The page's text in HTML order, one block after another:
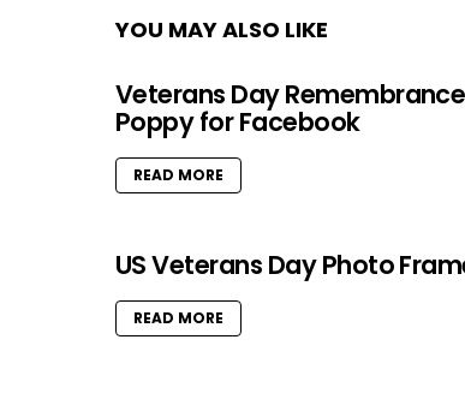
YOU MAY ALSO LIKE
Veterans Day
Poppy for Facebook
READ MORE
US Veterans Day Photo
READ MORE